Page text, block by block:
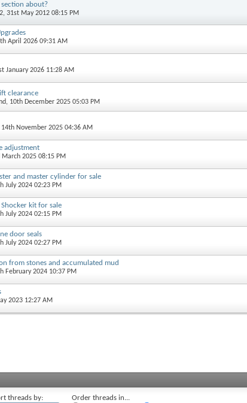
about?
, 31st May 2012 08:15 PM
April 2026 09:31 AM
January 2026 11:28 AM
clearance
, 10th December 2025 05:03 PM
14th November 2025 04:36 AM
adjustment
March 2025 08:15 PM
and master cylinder for sale
July 2024 02:23 PM
kit for sale
July 2024 02:15 PM
door seals
July 2024 02:27 PM
from stones and accumulated mud
February 2024 10:37 PM
2023 12:27 AM
threads by:
Order threads in...